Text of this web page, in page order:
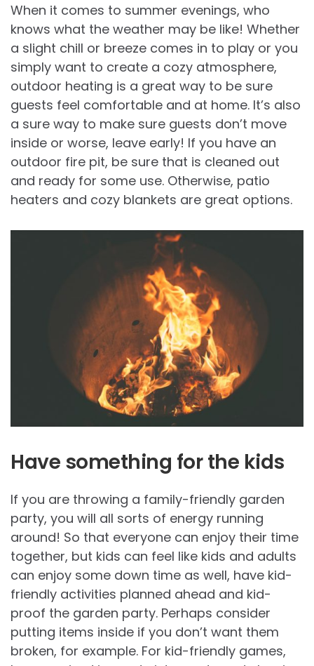
When it comes to summer evenings, who
knows what the weather may be like! Whether
a slight chill or breeze comes in to play or you
simply want to create a cozy atmosphere,
outdoor heating is a great way to be sure
guests feel comfortable and at home. It’s also
a sure way to make sure guests don’t move
inside or worse, leave early! If you have an
outdoor fire pit, be sure that is cleaned out
and ready for some use. Otherwise, patio
heaters and cozy blankets are great options.
Have something for the kids
If you are throwing a family-friendly garden
party, you will all sorts of energy running
around! So that everyone can enjoy their time
together, but kids can feel like kids and adults
can enjoy some down time as well, have kid-
friendly activities planned ahead and kid-
proof the garden party. Perhaps consider
putting items inside if you don’t want them
broken, for example. For kid-friendly games,